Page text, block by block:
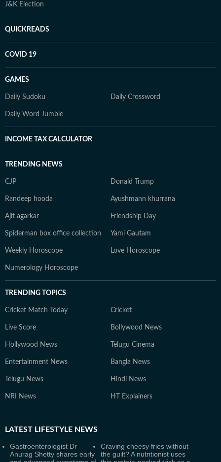
J&K Election
QUICKREADS
COVID 19
GAMES
Daily Sudoku Daily Crossword
Daily Word Jumble
INCOME TAX CALCULATOR
TRENDING NEWS
CJP Donald Trump
Randeep hooda Ayushmann khurrana
Ajit agarkar Friendship Day
Spiderman box office collection Yami Gautam
Weekly Horoscope Love Horoscope
Numerology Horoscope
TRENDING TOPICS
Cricket Match Today Cricket
Live Score Bollywood News
Hollywood News Telugu Cinema
Entertainment News Bangla News
Telugu News Hindi News
NRI News HT Explainers
LATEST LIFESTYLE NEWS
Gastroenterologist Dr
Anurag Shetty shares early
Craving cheesy fries without
the guilt? A nutritionist uses